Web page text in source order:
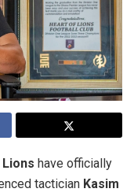
have officially
tactician Kasim